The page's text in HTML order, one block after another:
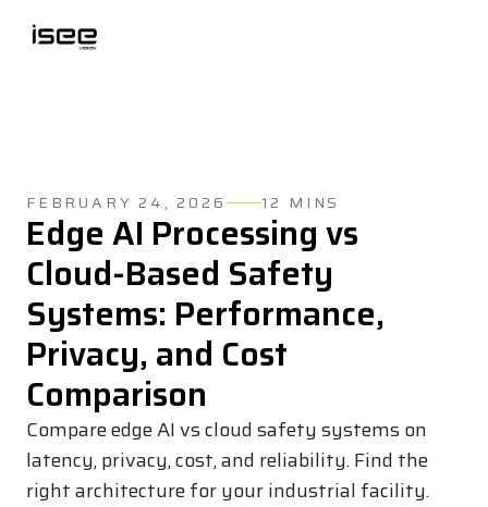
FEBRUARY 24, 2026 12 MINS
Edge AI Processing vs
Cloud-Based Safety
Systems: Performance,
Privacy, and Cost
Comparison
Compare edge AI vs cloud safety systems on
latency, privacy, cost, and reliability. Find the
right architecture for your industrial facility.